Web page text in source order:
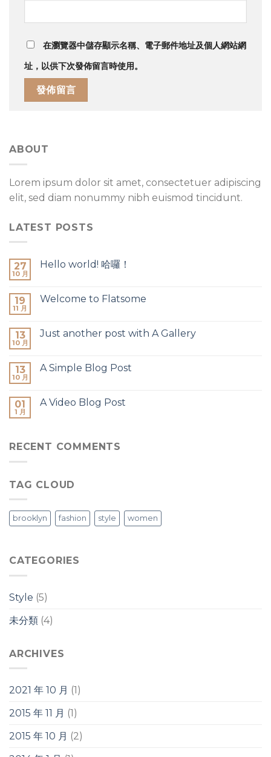
在瀏覽器中儲存顯示名稱、電子郵件地址及個人網站網
址，以供下次發佈留言時使用。
ABOUT
Lorem ipsum dolor sit amet, consectetuer adipiscing
elit, sed diam nonummy nibh euismod tincidunt.
LATEST POSTS
27
10 月
Hello world! 哈囉！
19
11 月
Welcome to Flatsome
13
10 月
Just another post with A Gallery
13
10 月
A Simple Blog Post
01
1 月
A Video Blog Post
RECENT COMMENTS
TAG CLOUD
brooklyn fashion style women
CATEGORIES
Style (5)
未分類 (4)
ARCHIVES
2021 年 10 月 (1)
2015 年 11 月 (1)
2015 年 10 月 (2)